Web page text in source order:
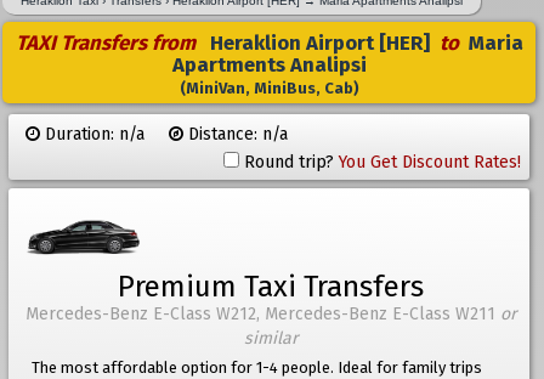
TAXI Transfers from Heraklion Airport [HER] toMaria
Apartments Analipsi
(MiniVan, MiniBus, Cab)
Duration: n/a
Distance: n/a
Round trip?You Get Discount Rates!
Premium Taxi Transfers
Mercedes-Benz E-Class W212, Mercedes-Benz E-Class W211 or
similar
The most affordable option for 1-4 people. Ideal for family trips